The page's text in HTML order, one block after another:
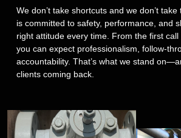
We don’t take shortcuts and we don’t
is committed to safety, performance, and
right attitude every time. From the first call
you can expect professionalism, follow-
accountability. That’s what we stand
clients coming back.